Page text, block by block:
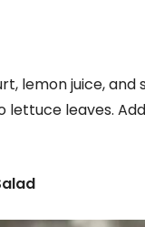
lemon juice, and
lettuce leaves.